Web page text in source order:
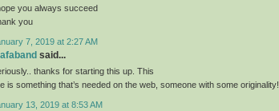
you always succeed
you
7, 2019 at 2:27 AM
said...
thanks for starting this up. This
is something that’s needed on the web, someone with some originality!
13, 2019 at 8:53 AM